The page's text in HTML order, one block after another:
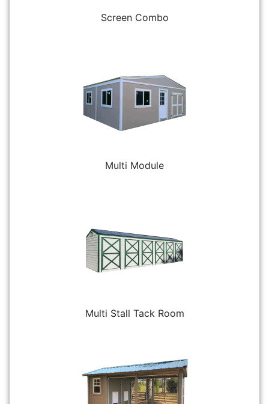
Screen Combo
Multi Module
Multi Stall Tack Room